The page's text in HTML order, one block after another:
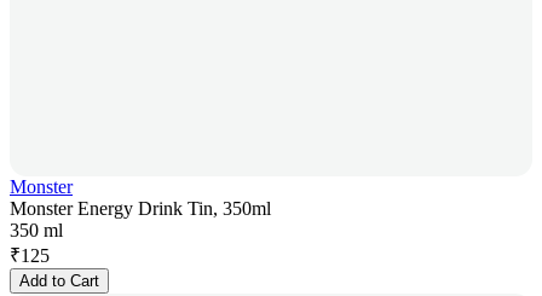
Monster
Monster Energy Drink Tin, 350ml
350 ml
₹125
Add to Cart